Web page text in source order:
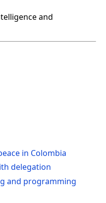
in Colombia
delegation
and programming
and